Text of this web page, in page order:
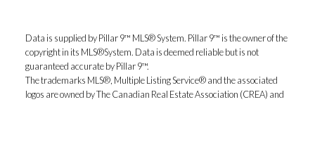
Data is supplied by Pillar 9™ MLS® System. Pillar 9™ is the owner of the
copyright in its MLS®System. Data is deemed reliable but is not
guaranteed accurate by Pillar 9™.
The trademarks MLS®, Multiple Listing Service® and the associated
logos are owned by The Canadian Real Estate Association (CREA) and